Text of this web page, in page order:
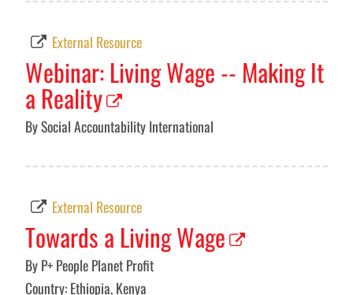
External Resource
Webinar: Living Wage -- Making It
a Reality
By Social Accountability International
External Resource
Towards a Living Wage
By P+ People Planet Profit
Country: Ethiopia, Kenya